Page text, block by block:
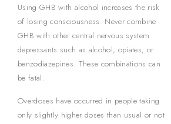
Using GHB with alcohol increases the risk
of losing consciousness. Never combine
GHB with other central nervous system
depressants such as alcohol, opiates, or
benzodiazepines. These combinations can
be fatal.
Overdoses have occurred in people taking
only slightly higher doses than usual or not